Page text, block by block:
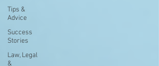
Tips &
Advice
Success
Stories
Law, Legal
&